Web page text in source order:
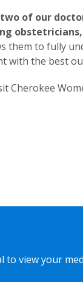
two of our
obstetricians,
them to fully
with the best
Cherokee
to view your